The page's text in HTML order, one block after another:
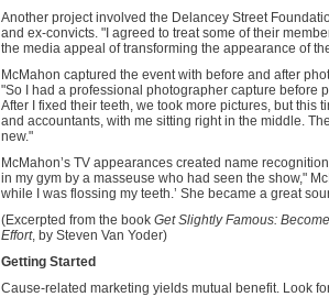
Another project involved the Delancey Street
and ex-convicts. "I agreed to treat some of their
the media appeal of transforming the appearance of
McMahon captured the event with before and after
"So I had a professional photographer capture before
After I fixed their teeth, we took more pictures, but
and accountants, with me sitting right in the middle.
new."
McMahon’s TV appearances created name
in my gym by a masseuse who had seen the show,"
while I was flossing my teeth.’ She became a great
(Excerpted from the book Get Slightly Famous:
Effort, by Steven Van Yoder)
Getting Started
Cause-related marketing yields mutual benefit. Look